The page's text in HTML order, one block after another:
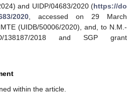
and UIDP/04683/2020 (https://do
2020 , accessed on 29 March
(UIDB/50006/2020), and, to N.M.-
138187/2018 and SGP grant
within the article.